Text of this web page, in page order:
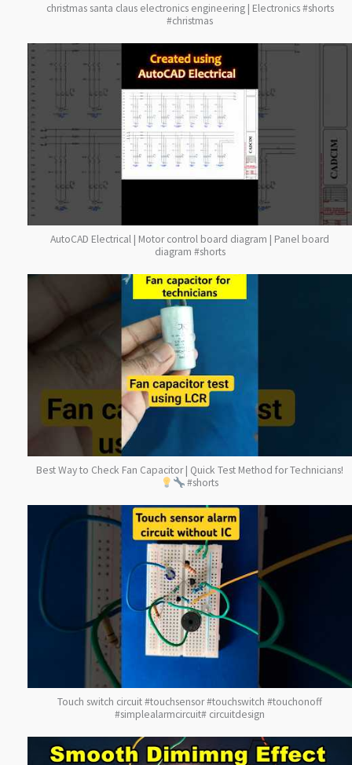
christmas santa claus electronics engineering | Electronics #shorts
#christmas
AutoCAD Electrical | Motor control board diagram | Panel board
diagram #shorts
Best Way to Check Fan Capacitor | Quick Test Method for Technicians!
#shorts
Touch switch circuit #touchsensor #touchswitch #touchonoff
#simplealarmcircuit# circuitdesign